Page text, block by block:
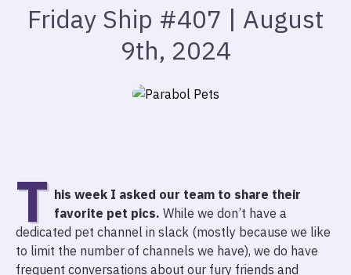
Friday Ship #407 | August
9th, 2024
T his week I asked our team to share their
favorite pet pics. While we don’t have a
dedicated pet channel in slack (mostly because we like
to limit the number of channels we have), we do have
frequent conversations about our fury friends and